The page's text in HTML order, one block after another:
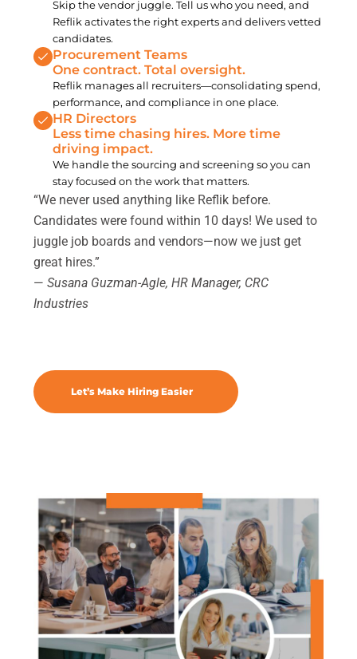
Skip the vendor juggle. Tell us who you need, and
Reflik activates the right experts and delivers vetted
candidates.
Procurement Teams
One contract. Total oversight.
Reflik manages all recruiters—consolidating spend,
performance, and compliance in one place.
HR Directors
Less time chasing hires. More time
driving impact.
We handle the sourcing and screening so you can
stay focused on the work that matters.
“We never used anything like Reflik before.
Candidates were found within 10 days! We used to
juggle job boards and vendors—now we just get
great hires.”
—Susana Guzman-Agle, HR Manager, CRC
Industries
Let’s Make Hiring Easier